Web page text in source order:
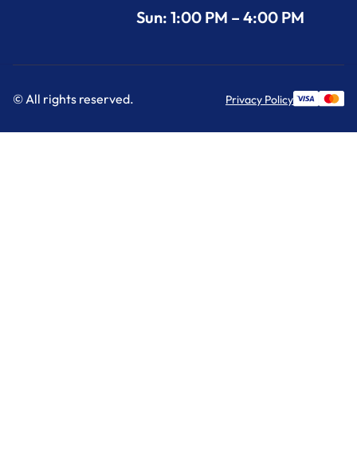
Sun: 1:00 PM – 4:00 PM
© All rights reserved. Privacy Policy